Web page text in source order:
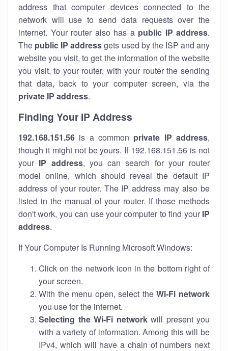
address that computer devices connected to the
network will use to send data requests over the
internet. Your router also has a public IP address.
The public IP addressgets used by the ISP and any
website you visit, to get the information of the website
you visit, to your router, with your router the sending
that data, back to your computer screen, via the
private IP address.
Finding Your IP Address
192.168.151.56 is a common private IP address,
though it might not be yours. If 192.168.151.56 is not
your IP address, you can search for your router
model online, which should reveal the default IP
address of your router. The IP address may also be
listed in the manual of your router. If those methods
don't work, you can use your computer to find your IP
address.
If Your Computer Is Running Microsoft Windows:
Click on the network icon in the bottom right of
your screen.
With the menu open, select theWi-Fi network
you use for the internet.
Selecting the Wi-Fi networkwill present you
with a variety of information. Among this will be
IPv4, which will have a chain of numbers next